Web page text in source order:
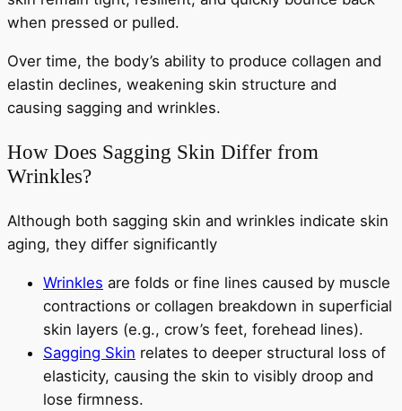
when pressed or pulled.
Over time, the body’s ability to produce collagen and
elastin declines, weakening skin structure and
causing sagging and wrinkles.
How Does Sagging Skin Differ from
Wrinkles?
Although both sagging skin and wrinkles indicate skin
aging, they differ significantly
Wrinkles are folds or fine lines caused by muscle
contractions or collagen breakdown in superficial
skin layers (e.g., crow’s feet, forehead lines).
Sagging Skin relates to deeper structural loss of
elasticity, causing the skin to visibly droop and
lose firmness.